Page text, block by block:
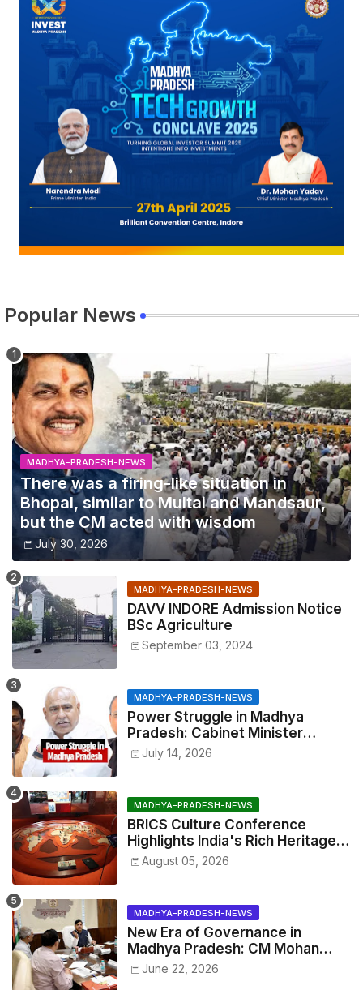
Popular News
MADHYA-PRADESH-NEWS
There was a firing-like situation in
Bhopal, similar to Multai and Mandsaur,
but the CM acted with wisdom
July 30, 2026
MADHYA-PRADESH-NEWS
DAVV INDORE Admission Notice
BSc Agriculture
September 03, 2024
MADHYA-PRADESH-NEWS
Power Struggle in Madhya
Pradesh: Cabinet Minister
Narayan Singh Kushwaha vs.
Senior IAS Officer John Kingsly
July 14, 2026
MADHYA-PRADESH-NEWS
BRICS Culture Conference
Highlights India's Rich Heritage
Through Three Special
Exhibitions
August 05, 2026
MADHYA-PRADESH-NEWS
New Era of Governance in
Madhya Pradesh: CM Mohan
Yadav Announces 'Social Audit'
of Development on August 15
June 22, 2026